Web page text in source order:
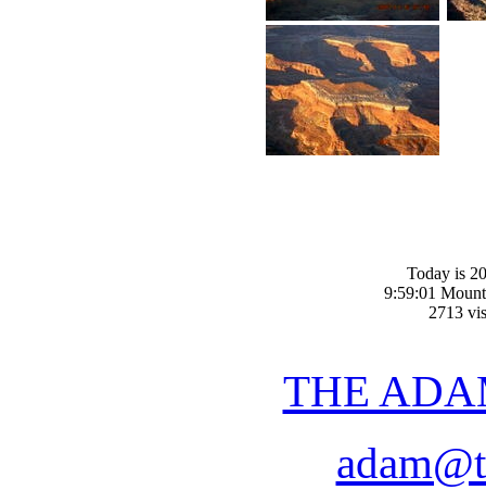
Today is
9:59:01
2713
THE